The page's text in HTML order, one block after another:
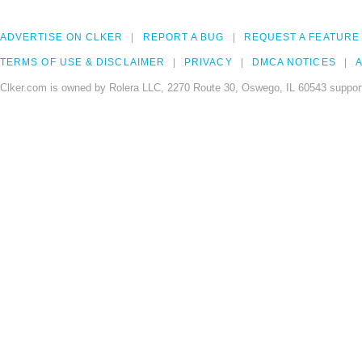
ADVERTISE ON CLKER REPORT A BUG REQUEST A FEATURE
TERMS OF USE & DISCLAIMER PRIVACY DMCA NOTICES
Clker.com is owned by Rolera LLC, 2270 Route 30, Oswego, IL 60543